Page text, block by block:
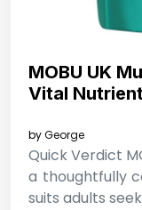
MOBU UK
Vital
byGeorge
Quick Verdict
a thoughtfully
suits adults